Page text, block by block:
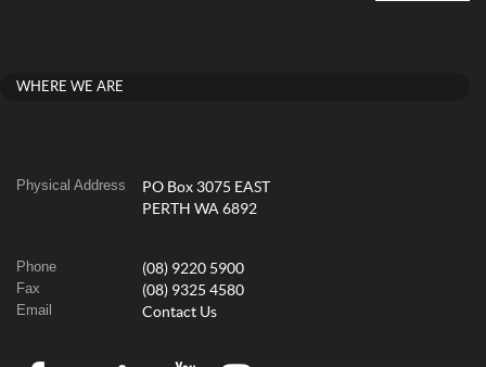
WHERE WE ARE
Physical Address
PO Box 3075 EAST
PERTH WA 6892
Phone (08) 9220 5900
Fax (08) 9325 4580
Email Contact Us